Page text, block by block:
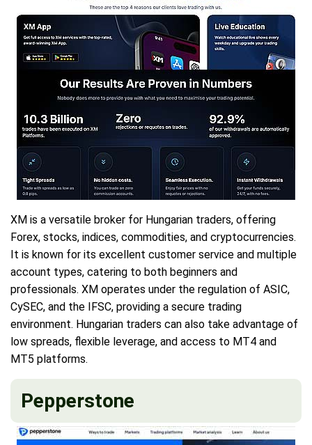
XM is a versatile broker for Hungarian traders, offering
Forex, stocks, indices, commodities, and cryptocurrencies.
It is known for its excellent customer service and multiple
account types, catering to both beginners and
professionals. XM operates under the regulation of ASIC,
CySEC, and the IFSC, providing a secure trading
environment. Hungarian traders can also take advantage of
low spreads, flexible leverage, and access to MT4 and
MT5 platforms.
Pepperstone